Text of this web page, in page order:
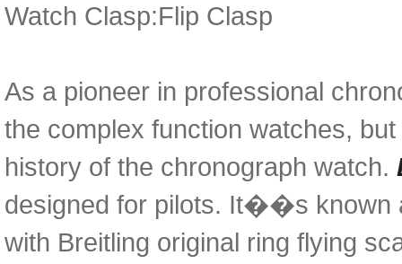
Watch Clasp:Flip Clasp
As a pioneer in professional
the complex function watches,
history of the chronograph watch.
designed for pilots. It��s known
with Breitling original ring flying